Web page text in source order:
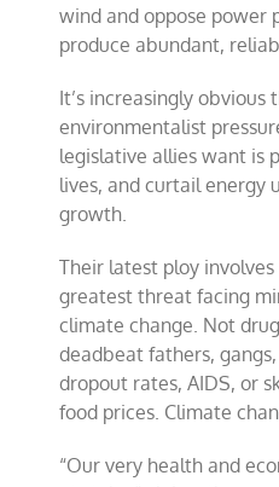
wind and oppose power
produce abundant,
It’s increasingly
environmentalist
legislative allies want is
lives, and curtail energy
growth.
Their latest ploy
greatest threat facing
climate change. Not
deadbeat fathers,
dropout rates, AIDS, or
food prices. Climate
“Our very health and